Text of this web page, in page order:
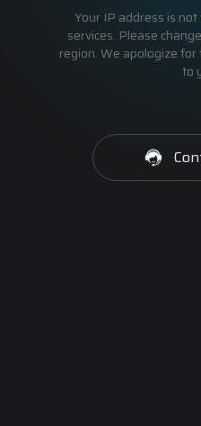
Your IP address is
services. Please
region. We apologize
to